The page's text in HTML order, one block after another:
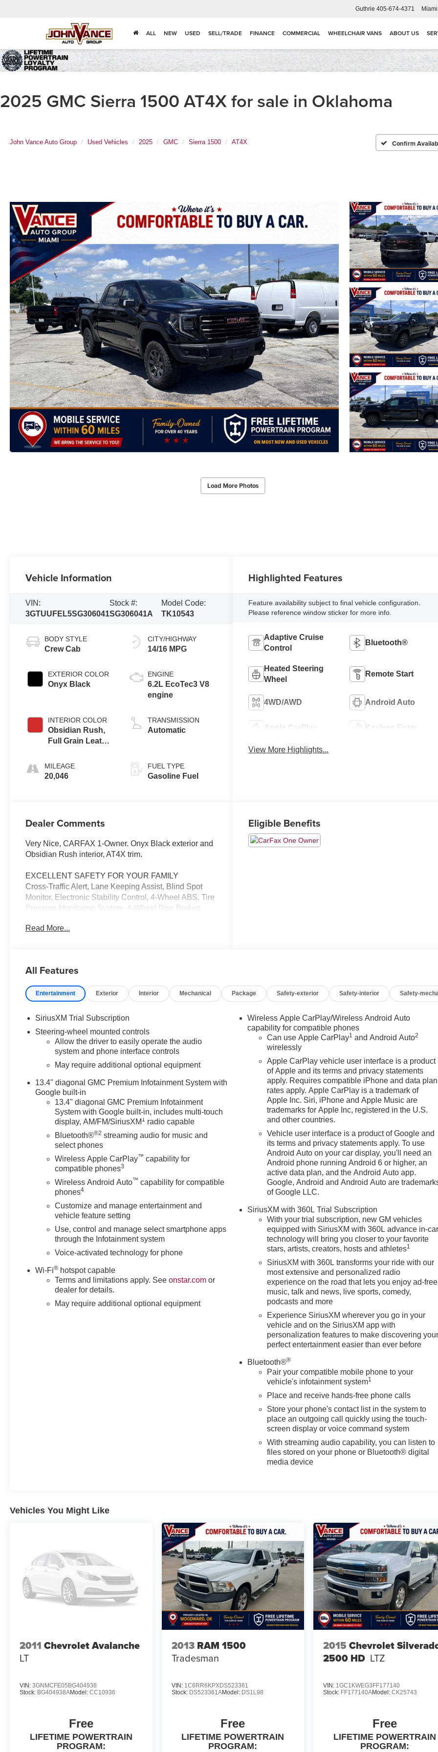
Guthrie 405-674-4371 Miami
ALL NEW USED SELL/TRADE FINANCE COMMERCIAL WHEELCHAIR VANS ABOUT US
2025 GMC Sierra 1500 AT4X for sale in Oklahoma
John Vance Auto Group Used Vehicles 2025 GMC Sierra 1500 AT4X Confirm
Load More Photos
Vehicle Information
VIN:
3GTUUFEL5SG306041
Stock #:
SG306041A
Model Code:
TK10543
BODY STYLE
Crew Cab
EXTERIOR COLOR
Onyx Black
INTERIOR COLOR
Obsidian Rush,
Full Grain Leather
MILEAGE
20,046
CITY/HIGHWAY
14/16 MPG
ENGINE
6.2L EcoTec3 V8
engine
TRANSMISSION
Automatic
FUEL TYPE
Gasoline Fuel
Highlighted Features
Feature availability subject to final vehicle configuration.
Please reference window sticker for more info.
Adaptive Cruise
Control
Bluetooth®
Heated Steering
Wheel
Remote Start
4WD/AWD Android Auto
Apple CarPlay Keyless Entry
View More Highlights...
Dealer Comments
Very Nice, CARFAX 1-Owner. Onyx Black exterior and
Obsidian Rush interior, AT4X trim.
EXCELLENT SAFETY FOR YOUR FAMILY
Cross-Traffic Alert, Lane Keeping Assist, Blind Spot
Monitor, Electronic Stability Control, 4-Wheel ABS, Tire
Pressure Monitoring System, 4-Wheel Disc Brakes
AT4X with Onyx Black exterior and Obsidian Rush
AFFORDABILITY
J.D. Power Retail. Approx. Original Base Sticker Price:
ENGINE, 6.2L ECOTEC3 V8 (420 hp [313 kW] @ 5600
rpm, 460 lb-ft of torque [624 Nm] @ 4100 rpm); featuring
DIAGONAL PREMIUM GMC INFOTAINMENT
SYSTEM WITH GOOGLE BUILT IN APPS SUCH AS
NAVIGATION AND VOICE ASSISTANCE, INCLUDES
COLOR TOUCH-SCREEN, MULTI-TOUCH DISPLAY,
AM/FM STEREO Bluetooth® streaming audio for music
and most phones; featuring wireless Android Auto®
and Apple CarPlay® capability for compatible phones
(STD), TRANSMISSION, 10-SPEED AUTOMATIC
WITH ELECTRONIC PRECISION SHIFT,
ELECTRONICALLY CONTROLLED with overdrive,
and tow/haul mode and steering column paddle
shifters. Includes Cruise Grade Braking and Powertrain
Grade Braking.
BUY WITH CONFIDENCE
Very Nice
WHY BUY FROM US
your premier dealership in the area. From the moment
you walk into our showroom, you'll know our
commitment to Customer Service is second to none.
We strive to make your experience with Vance Auto
Read More...
Eligible Benefits
All Features
Entertainment Exterior Interior Mechanical Package Safety-exterior Safety-interior Safety-
SiriusXM Trial Subscription
Steering-wheel mounted controls
Allow the driver to easily operate the audio
system and phone interface controls
May require additional optional equipment
13.4" diagonal GMC Premium Infotainment System with
Google built-in
13.4" diagonal GMC Premium Infotainment
System with Google built-in, includes multi-touch
display, AM/FM/SiriusXM 1 radio capable
Bluetooth®®2 streaming audio for music and
select phones
Wireless Apple CarPlay™ capability for
compatible phones3
Wireless Android Auto™ capability for compatible
phones4
Customize and manage entertainment and
vehicle feature setting
Use, control and manage select smartphone apps
through the Infotainment system
Voice-activated technology for phone
Wi-Fi® hotspot capable
Terms and limitations apply. Seeonstar.com or
dealer for details.
May require additional optional equipment
Wireless Apple CarPlay/Wireless Android Auto
capability for compatible phones
Can use Apple CarPlay1 and Android Auto2
wirelessly
Apple CarPlay vehicle user interface is a product
of Apple and its terms and privacy statements
apply. Requires compatible iPhone and data plan
rates apply. Apple CarPlay is a trademark of
Apple Inc. Siri, iPhone and Apple Music are
trademarks for Apple Inc, registered in the U.S.
and other countries.
Vehicle user interface is a product of Google and
its terms and privacy statements apply. To use
Android Auto on your car display, you'll need an
Android phone running Android 6 or higher, an
active data plan, and the Android Auto app.
Google, Android and Android Auto are
of Google LLC.
SiriusXM with 360L Trial Subscription
With your trial subscription, new GM vehicles
equipped with SiriusXM with 360L advance in-
technology will bring you closer to your favorite
stars, artists, creators, hosts and athletes1
SiriusXM with 360L transforms your ride with our
most extensive and personalized radio
experience on the road that lets you enjoy ad-free
music, talk and news, live sports, comedy,
podcasts and more
Experience SiriusXM wherever you go in your
vehicle and on the SiriusXM app with
personalization features to make discovering
perfect entertainment easier than ever before
Bluetooth®®
Pair your compatible mobile phone to your
vehicle's infotainment system1
Place and receive hands-free phone calls
Store your phone's contact list in the system to
place an outgoing call quickly using the touch-
screen display or voice command system
With streaming audio capability, you can listen to
files stored on your phone or Bluetooth® digital
media device
Vehicles You Might Like
2011 Chevrolet Avalanche
LT
VIN: 3GNMCFE05BG404938
Stock: BG404938AModel: CC10936
Free
LIFETIME POWERTRAIN
PROGRAM:
2013 RAM 1500
Tradesman
VIN: 1C6RR6KPXDS523361
Stock: DS523361AModel: DS1L98
Free
LIFETIME POWERTRAIN
PROGRAM:
2015 Chevrolet
2500 HD LTZ
VIN: 1GC1KWEG3FF177140
Stock: FF177140AModel:CK25743
Free
LIFETIME POWERTRAIN
PROGRAM: